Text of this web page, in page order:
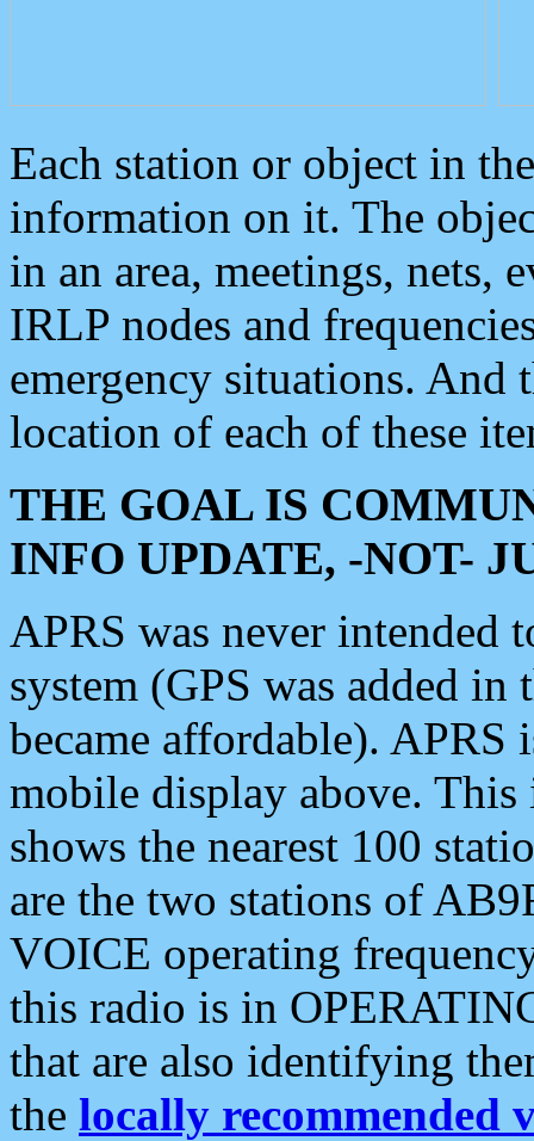
Each station or object in
information on it. The
in an area, meetings, nets,
IRLP nodes and
emergency situations. And
location of each of these
THE GOAL IS
INFO UPDATE, -NOT-
APRS was never intended
system (GPS was added
became affordable). APRS
mobile display above.
shows the nearest 100
are the two stations of
VOICE operating
this radio is in
that are also identifying
the locally recommended